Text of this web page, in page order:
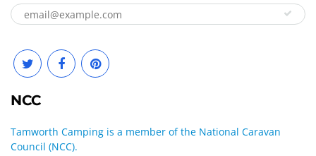
NCC
Tamworth Camping is a member of the National Caravan
Council (NCC).